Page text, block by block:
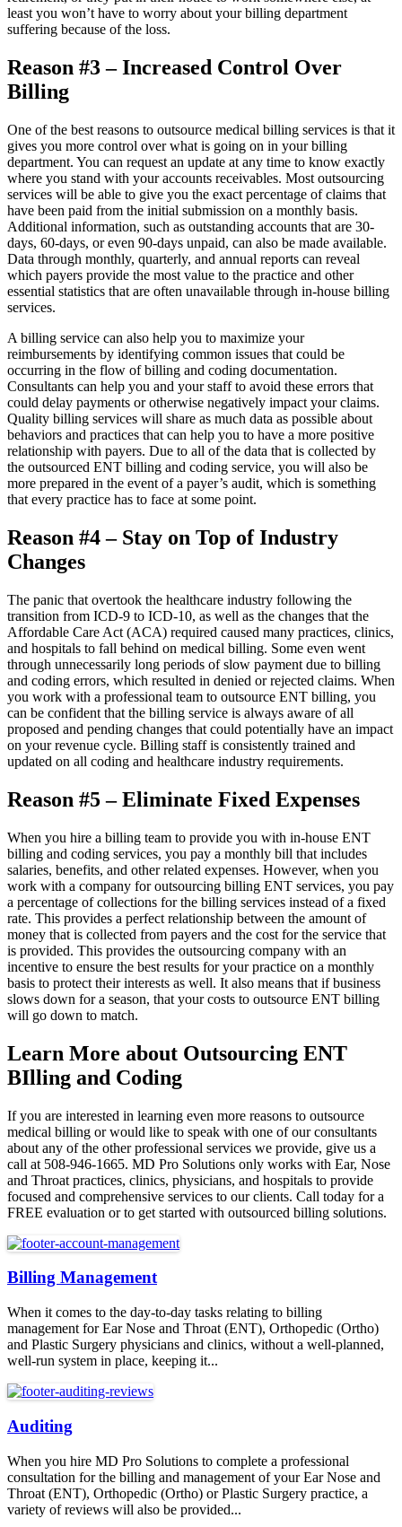
least you won’t have to worry about your billing department
suffering because of the loss.
Reason #3 – Increased Control Over
Billing
One of the best reasons to outsource medical billing services is that it
gives you more control over what is going on in your billing
department. You can request an update at any time to know exactly
where you stand with your accounts receivables. Most outsourcing
services will be able to give you the exact percentage of claims that
have been paid from the initial submission on a monthly basis.
Additional information, such as outstanding accounts that are 30-
days, 60-days, or even 90-days unpaid, can also be made available.
Data through monthly, quarterly, and annual reports can reveal
which payers provide the most value to the practice and other
essential statistics that are often unavailable through in-house billing
services.
A billing service can also help you to maximize your
reimbursements by identifying common issues that could be
occurring in the flow of billing and coding documentation.
Consultants can help you and your staff to avoid these errors that
could delay payments or otherwise negatively impact your claims.
Quality billing services will share as much data as possible about
behaviors and practices that can help you to have a more positive
relationship with payers. Due to all of the data that is collected by
the outsourced ENT billing and coding service, you will also be
more prepared in the event of a payer’s audit, which is something
that every practice has to face at some point.
Reason #4 – Stay on Top of Industry
Changes
The panic that overtook the healthcare industry following the
transition from ICD-9 to ICD-10, as well as the changes that the
Affordable Care Act (ACA) required caused many practices, clinics,
and hospitals to fall behind on medical billing. Some even went
through unnecessarily long periods of slow payment due to billing
and coding errors, which resulted in denied or rejected claims. When
you work with a professional team to outsource ENT billing, you
can be confident that the billing service is always aware of all
proposed and pending changes that could potentially have an impact
on your revenue cycle. Billing staff is consistently trained and
updated on all coding and healthcare industry requirements.
Reason #5 – Eliminate Fixed Expenses
When you hire a billing team to provide you with in-house ENT
billing and coding services, you pay a monthly bill that includes
salaries, benefits, and other related expenses. However, when you
work with a company for outsourcing billing ENT services, you pay
a percentage of collections for the billing services instead of a fixed
rate. This provides a perfect relationship between the amount of
money that is collected from payers and the cost for the service that
is provided. This provides the outsourcing company with an
incentive to ensure the best results for your practice on a monthly
basis to protect their interests as well. It also means that if business
slows down for a season, that your costs to outsource ENT billing
will go down to match.
Learn More about Outsourcing ENT
BIlling and Coding
If you are interested in learning even more reasons to outsource
medical billing or would like to speak with one of our consultants
about any of the other professional services we provide, give us a
call at 508-946-1665. MD Pro Solutions only works with Ear, Nose
and Throat practices, clinics, physicians, and hospitals to provide
focused and comprehensive services to our clients. Call today for a
FREE evaluation or to get started with outsourced billing solutions.
Billing Management
When it comes to the day-to-day tasks relating to billing
management for Ear Nose and Throat (ENT), Orthopedic (Ortho)
and Plastic Surgery physicians and clinics, without a well-planned,
well-run system in place, keeping it...
Auditing
When you hire MD Pro Solutions to complete a professional
consultation for the billing and management of your Ear Nose and
Throat (ENT), Orthopedic (Ortho) or Plastic Surgery practice, a
variety of reviews will also be provided...